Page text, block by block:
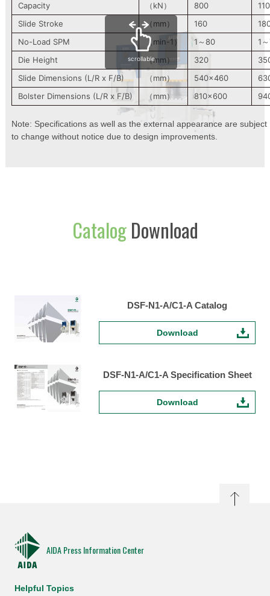
Capacity
（kN） 800
Slide Stroke
（mm） 160
No-Load SPM
（min-1） 1～80
1
Die Height
（mm） 320
Slide Dimensions (L/R x F/B)
（mm） 540×460
Bolster Dimensions (L/R x F/B)
（mm） 810×600
scrollable
Note: Specifications as well as the external appearance are subject
to change without notice due to design improvements.
CatalogDownload
DSF-N1-A/C1-A Catalog
Download
DSF-N1-A/C1-A Specification Sheet
Download
AIDA Press Information Center
Helpful Topics